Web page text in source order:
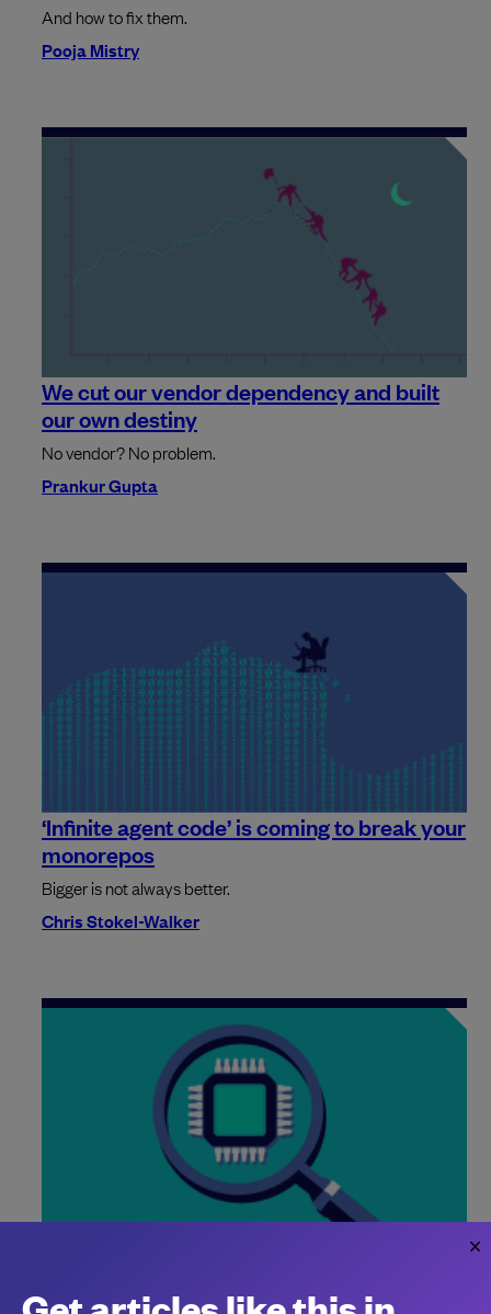
And how to fix them.
Pooja Mistry
We cut our vendor dependency and built
our own destiny
No vendor? No problem.
Prankur Gupta
‘Infinite agent code’ is coming to break your
monorepos
Bigger is not always better.
Chris Stokel-Walker